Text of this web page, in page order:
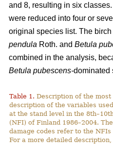
and 8, resulting in six
were reduced into four or
original species list. The birch
pendula Roth. and Betula
combined in the analysis,
Betula pubescens-dominated
Table 1. Description of the
description of the variables
at the stand level in the
(NFI) of Finland 1986–2004.
damage codes refer to the
For a more detailed